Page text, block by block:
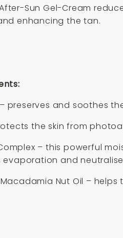
Sun Gel-Cream
enhancing the tan.
preserves and soothes
the skin from
– this powerful
evaporation and
Nut Oil –